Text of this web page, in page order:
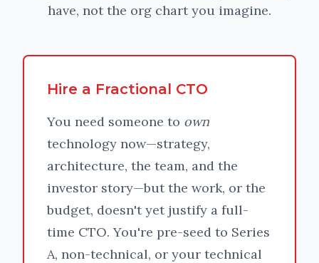
have, not the org chart you imagine.
Hire a Fractional CTO
You need someone to own
technology now—strategy,
architecture, the team, and the
investor story—but the work, or the
budget, doesn't yet justify a full-
time CTO. You're pre-seed to Series
A, non-technical, or your technical